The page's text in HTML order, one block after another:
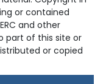
or contained
and other
part of this site or
or copied